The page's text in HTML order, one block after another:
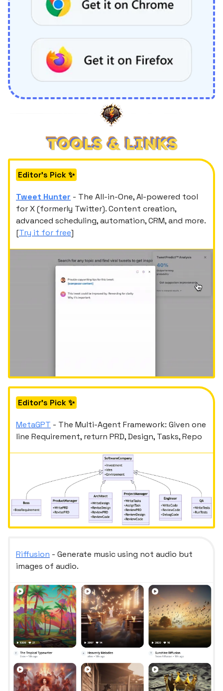
Editor's Pick ✨
Tweet Hunter - The All-in-One, AI-powered tool
for X (formerly Twitter). Content creation,
advanced scheduling, automation, CRM, and more.
[Try it for free]
Editor's Pick ✨
MetaGPT - The Multi-Agent Framework: Given one
line Requirement, return PRD, Design, Tasks, Repo
Riffusion - Generate music using not audio but
images of audio.